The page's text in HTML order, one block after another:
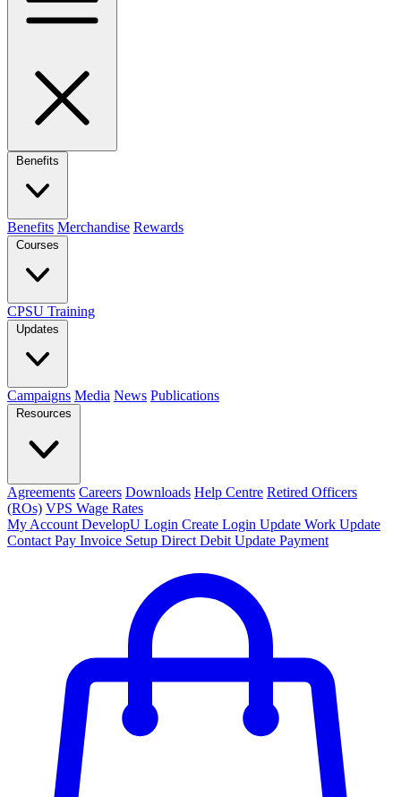
Benefits
Benefits Merchandise Rewards
Courses
CPSU Training
Updates
Campaigns Media News Publications
Resources
Agreements Careers Downloads Help Centre Retired Officers
(ROs) VPS Wage Rates
My Account DevelopU Login Create Login Update Work Update
Contact Pay Invoice Setup Direct Debit Update Payment